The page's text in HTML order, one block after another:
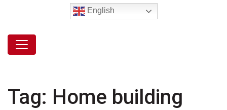
English
Tag: Home building